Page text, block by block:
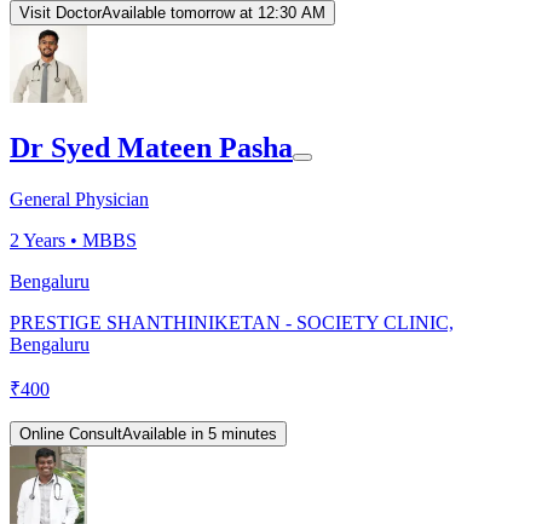
Visit DoctorAvailable tomorrow at 12:30 AM
Dr Syed Mateen Pasha
General Physician
2 Years • MBBS
Bengaluru
PRESTIGE SHANTHINIKETAN - SOCIETY CLINIC,
Bengaluru
₹400
Online ConsultAvailable in 5 minutes